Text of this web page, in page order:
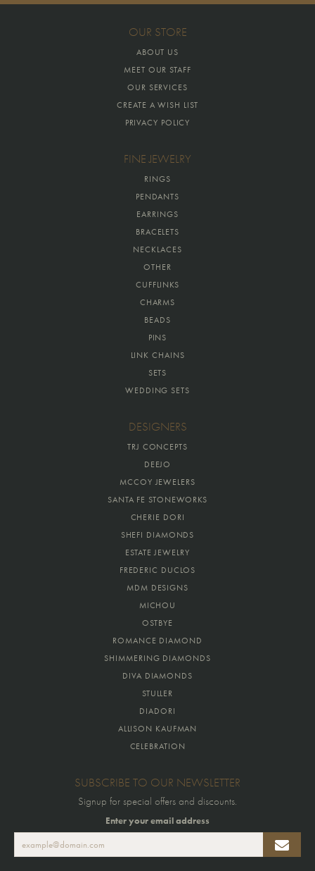
OUR STORE
ABOUT US
MEET OUR STAFF
OUR SERVICES
CREATE A WISH LIST
PRIVACY POLICY
FINE JEWELRY
RINGS
PENDANTS
EARRINGS
BRACELETS
NECKLACES
OTHER
CUFFLINKS
CHARMS
BEADS
PINS
LINK CHAINS
SETS
WEDDING SETS
DESIGNERS
TRJ CONCEPTS
DEEJO
MCCOY JEWELERS
SANTA FE STONEWORKS
CHERIE DORI
SHEFI DIAMONDS
ESTATE JEWELRY
FREDERIC DUCLOS
MDM DESIGNS
MICHOU
OSTBYE
ROMANCE DIAMOND
SHIMMERING DIAMONDS
DIVA DIAMONDS
STULLER
DIADORI
ALLISON KAUFMAN
CELEBRATION
SUBSCRIBE TO OUR NEWSLETTER
Signup for special offers and discounts.
Enter your email address